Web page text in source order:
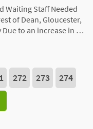
Waiting Staff Needed
of Dean, Gloucester,
to an increase in …
272 273
274